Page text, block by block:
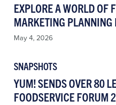
EXPLORE A WORLD OF
MARKETING PLANNING
May 4, 2026
SNAPSHOTS
YUM! SENDS OVER 80
FOODSERVICE FORUM